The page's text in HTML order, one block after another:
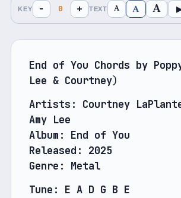
KEY − 0 + TEXT A A A
End of You Chords by
Lee & Courtney)
Artists: Courtney
Amy Lee
Album: End of You
Released: 2025
Genre: Metal
Tune: E A D G B E